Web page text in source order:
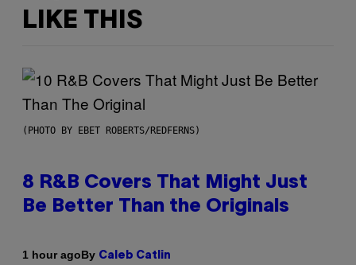
LIKE THIS
(PHOTO BY EBET ROBERTS/REDFERNS)
8 R&B Covers That Might Just
Be Better Than the Originals
1 hour agoBy Caleb Catlin